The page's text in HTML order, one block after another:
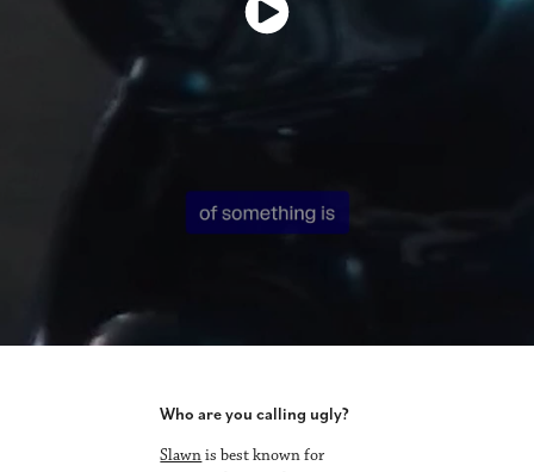
Who are you calling ugly?
Slawnis best known for